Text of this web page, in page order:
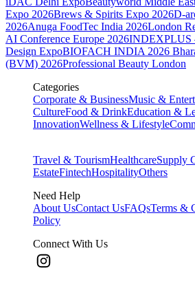
Expo 2026Brews & Spirits Expo 2026D-
2026Anuga FoodTec India 2026London
AI Conference Europe 2026INDEXPLUS
Design ExpoBIOFACH INDIA 2026
(BVM) 2026Professional Beauty London
Categories
Corporate & BusinessMusic &
CultureFood & DrinkEducation &
InnovationWellness & Lifestyle
Travel & TourismHealthcareSupply
EstateFintechHospitalityOthers
Need Help
About UsContact UsFAQsTerms &
Policy
Connect With Us